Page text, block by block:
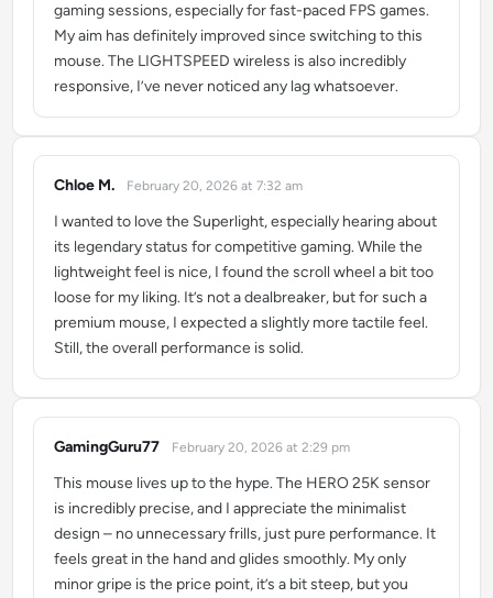
gaming sessions, especially for fast-paced FPS games.
My aim has definitely improved since switching to this
mouse. The LIGHTSPEED wireless is also incredibly
responsive, I’ve never noticed any lag whatsoever.
Chloe M.
says: February 20, 2026 at 7:32 am
I wanted to love the Superlight, especially hearing about
its legendary status for competitive gaming. While the
lightweight feel is nice, I found the scroll wheel a bit too
loose for my liking. It’s not a dealbreaker, but for such a
premium mouse, I expected a slightly more tactile feel.
Still, the overall performance is solid.
GamingGuru77
says: February 20, 2026 at 2:29 pm
This mouse lives up to the hype. The HERO 25K sensor
is incredibly precise, and I appreciate the minimalist
design – no unnecessary frills, just pure performance. It
feels great in the hand and glides smoothly. My only
minor gripe is the price point, it’s a bit steep, but you